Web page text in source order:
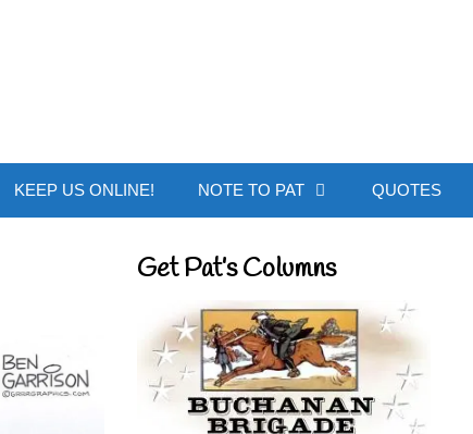
KEEP US ONLINE! NOTE TO PAT QUOTES
Get Pat’s Columns